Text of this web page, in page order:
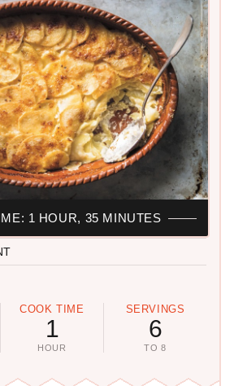
COOK TIME
1
HOUR
SERVINGS
6
TO 8
1 HOUR, 35 MINUTES